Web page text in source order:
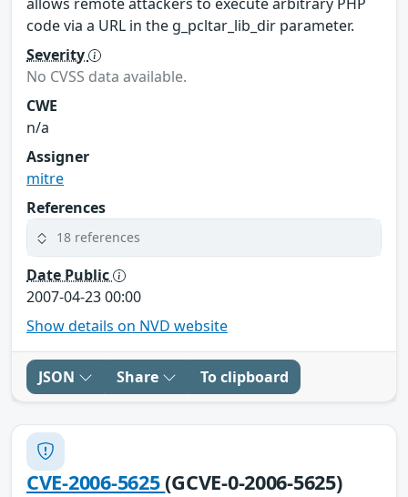
code via a URL in the g_pcltar_lib_dir parameter.
Severity
No CVSS data available.
CWE
n/a
Assigner
mitre
References
18 references
Date Public
2007-04-23 00:00
Show details on NVD website
JSON Share To clipboard
CVE-2006-5625(GCVE-0-2006-5625)